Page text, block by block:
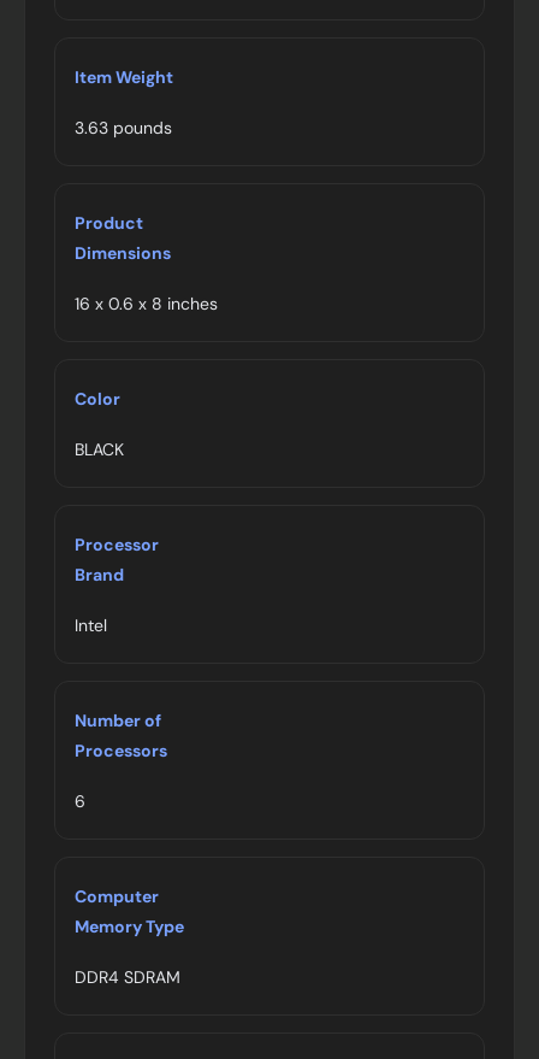
Item Weight
3.63 pounds
Product
Dimensions
16 x 0.6 x 8 inches
Color
BLACK
Processor
Brand
Intel
Number of
Processors
6
Computer
Memory Type
DDR4 SDRAM